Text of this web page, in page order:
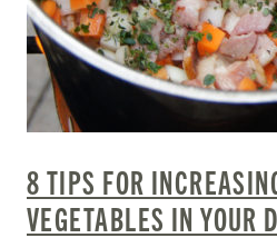
8 TIPS FOR
VEGETABLES IN YOUR